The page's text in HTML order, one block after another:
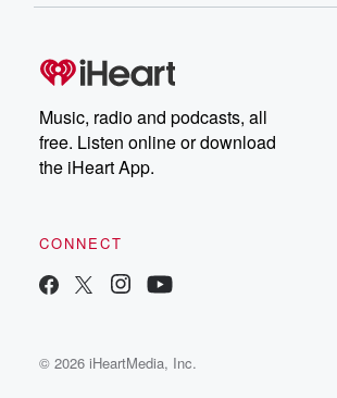
Music, radio and podcasts, all
free. Listen online or download
the iHeart App.
CONNECT
© 2026 iHeartMedia, Inc.